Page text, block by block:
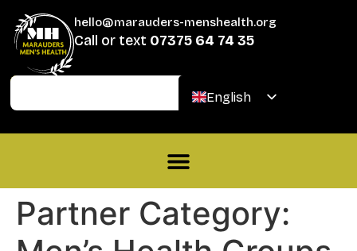
hello@marauders-menshealth.org
Call or text 07375 64 74 35
English
Partner Category: